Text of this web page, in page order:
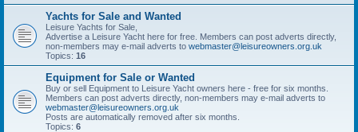
Yachts for Sale and Wanted
Leisure Yachts for Sale,
Advertise a Leisure Yacht here for free. Members can post adverts directly,
non-members may e-mail adverts to webmaster@leisureowners.org.uk
Topics: 16
Equipment for Sale or Wanted
Buy or sell Equipment to Leisure Yacht owners here - free for six months.
Members can post adverts directly, non-members may e-mail adverts to
webmaster@leisureowners.org.uk
Posts are automatically removed after six months.
Topics: 6